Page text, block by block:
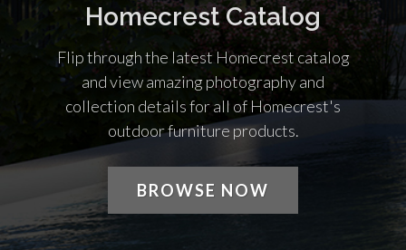
Homecrest Catalog
Flip through the latest Homecrest catalog
and view amazing photography and
collection details for all of Homecrest's
outdoor furniture products.
BROWSE NOW